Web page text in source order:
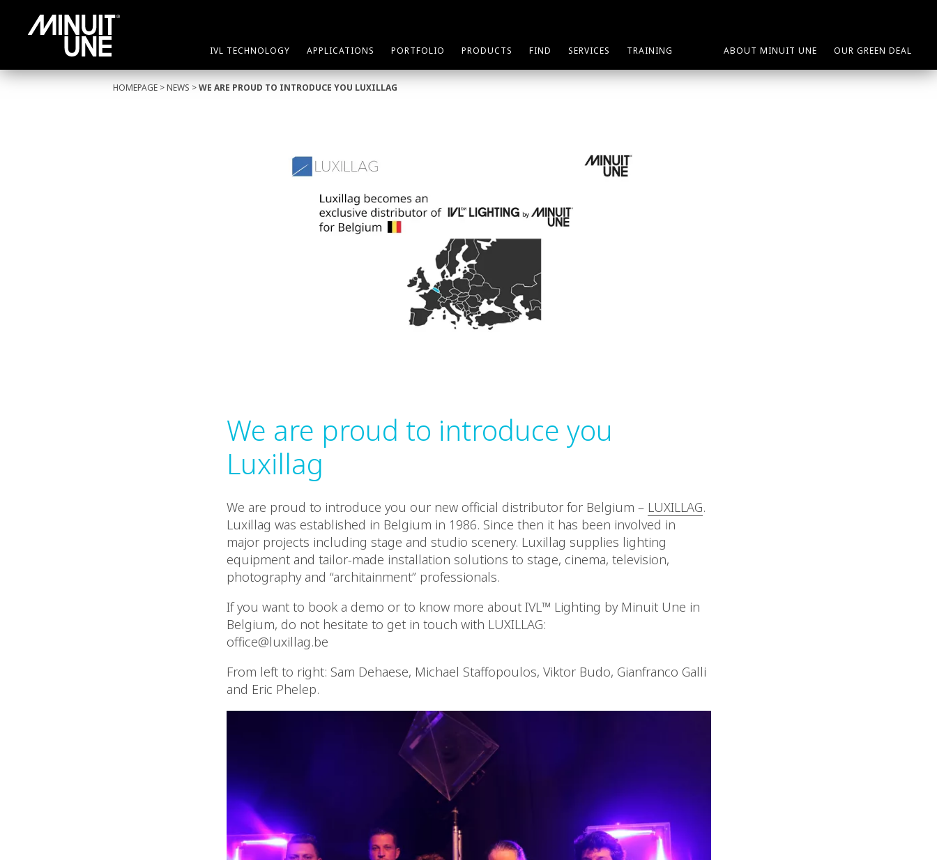
IVL TECHNOLOGY APPLICATIONS PORTFOLIO PRODUCTS FIND SERVICES TRAINING ABOUT MINUIT UNE OUR GREEN DEAL
HOMEPAGE > NEWS >WE ARE PROUD TO INTRODUCE YOU LUXILLAG
We are proud to introduce you
Luxillag
We are proud to introduce you our new official distributor for Belgium – LUXILLAG.
Luxillag was established in Belgium in 1986. Since then it has been involved in
major projects including stage and studio scenery. Luxillag supplies lighting
equipment and tailor-made installation solutions to stage, cinema, television,
photography and “architainment” professionals.
If you want to book a demo or to know more about IVL™ Lighting by Minuit Une in
Belgium, do not hesitate to get in touch with LUXILLAG:
office@luxillag.be
From left to right: Sam Dehaese, Michael Staffopoulos, Viktor Budo, Gianfranco Galli
and Eric Phelep.